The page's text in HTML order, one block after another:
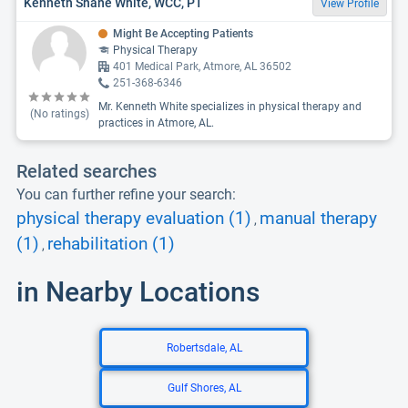
View Profile
(No ratings)
Might Be Accepting Patients
Physical Therapy
401 Medical Park, Atmore, AL 36502
251-368-6346
Mr. Kenneth White specializes in physical therapy and
practices in Atmore, AL.
Related searches
You can further refine your search:
physical therapy evaluation (1) , manual therapy
(1) , rehabilitation (1)
in Nearby Locations
Robertsdale, AL
Gulf Shores, AL